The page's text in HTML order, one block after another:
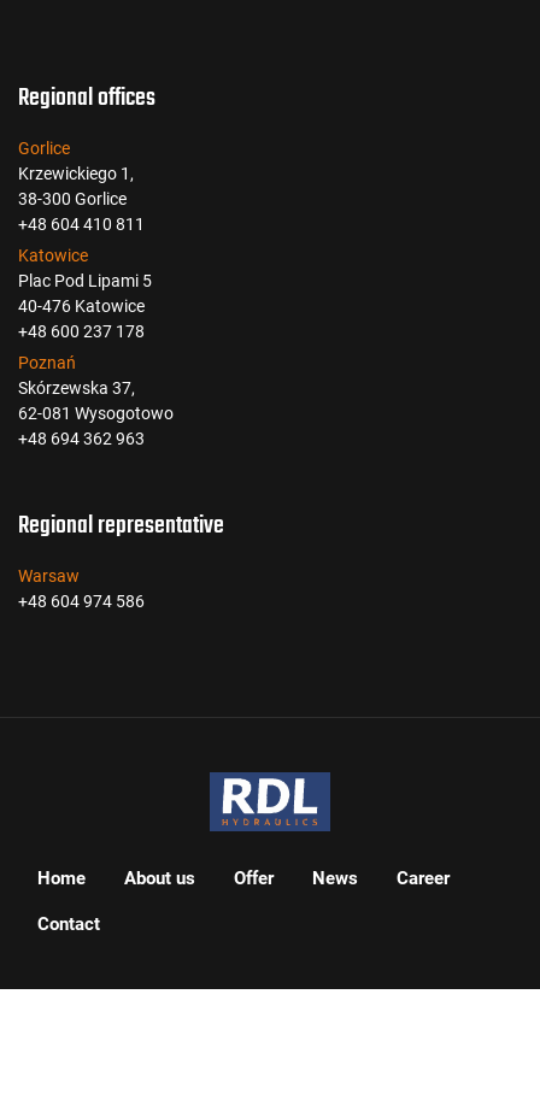
Regional offices
Gorlice
Krzewickiego 1,
38-300 Gorlice
+48 604 410 811
Katowice
Plac Pod Lipami 5
40-476 Katowice
+48 600 237 178
Poznań
Skórzewska 37,
62-081 Wysogotowo
+48 694 362 963
Regional representative
Warsaw
+48 604 974 586
Home About us Offer News Career
Contact